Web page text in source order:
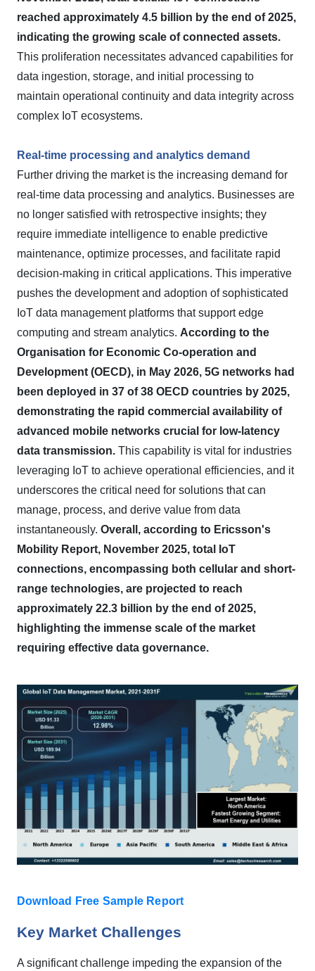
reached approximately 4.5 billion by the end of 2025,
indicating the growing scale of connected assets.
This proliferation necessitates advanced capabilities for
data ingestion, storage, and initial processing to
maintain operational continuity and data integrity across
complex IoT ecosystems.
Real-time processing and analytics demand
Further driving the market is the increasing demand for
real-time data processing and analytics. Businesses are
no longer satisfied with retrospective insights; they
require immediate intelligence to enable predictive
maintenance, optimize processes, and facilitate rapid
decision-making in critical applications. This imperative
pushes the development and adoption of sophisticated
IoT data management platforms that support edge
computing and stream analytics. According to the
Organisation for Economic Co-operation and
Development (OECD), in May 2026, 5G networks had
been deployed in 37 of 38 OECD countries by 2025,
demonstrating the rapid commercial availability of
advanced mobile networks crucial for low-latency
data transmission. This capability is vital for industries
leveraging IoT to achieve operational efficiencies, and it
underscores the critical need for solutions that can
manage, process, and derive value from data
instantaneously. Overall, according to Ericsson's
Mobility Report, November 2025, total IoT
connections, encompassing both cellular and short-
range technologies, are projected to reach
approximately 22.3 billion by the end of 2025,
highlighting the immense scale of the market
requiring effective data governance.
Download Free Sample Report
Key Market Challenges
A significant challenge impeding the expansion of the